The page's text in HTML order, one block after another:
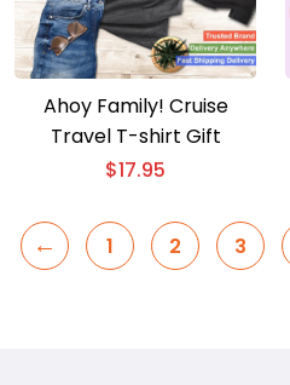
Ahoy Family! Cruise
Travel T-shirt Gift
$17.95
← 1 2 3